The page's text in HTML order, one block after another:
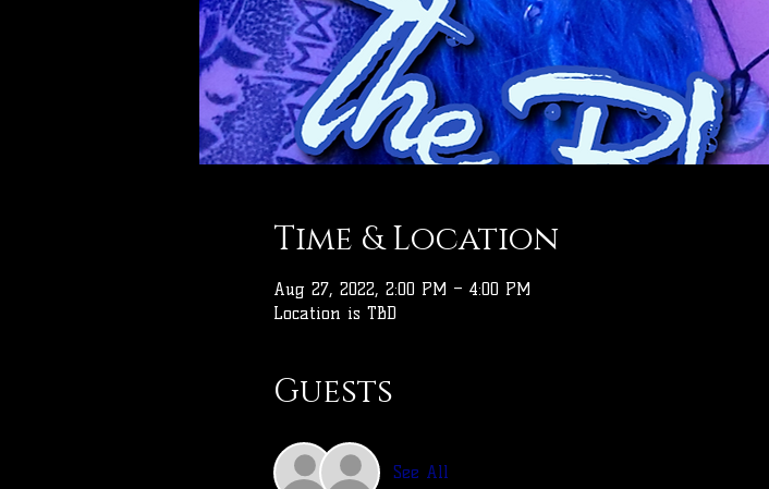
Time & Location
Aug 27, 2022, 2:00 PM – 4:00 PM
Location is TBD
Guests
See All